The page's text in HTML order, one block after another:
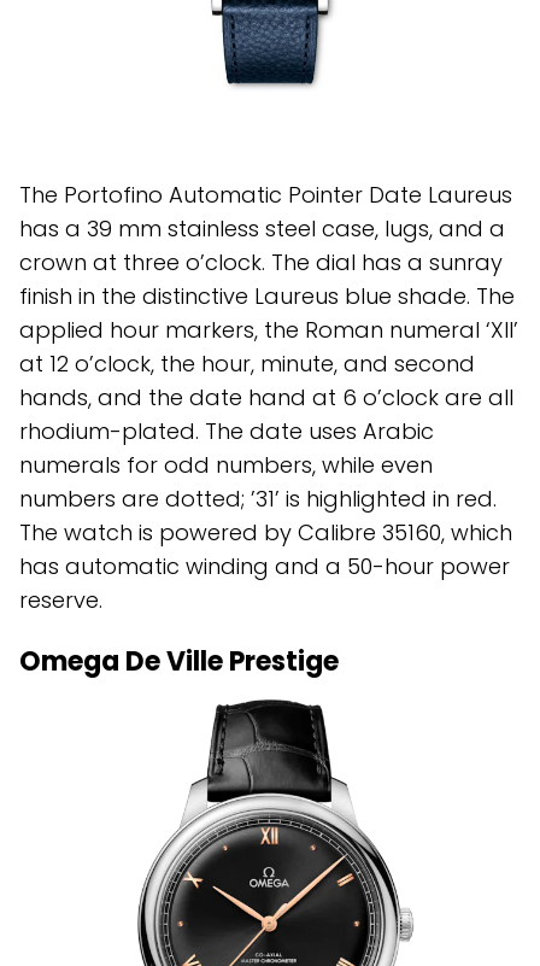
The Portofino Automatic Pointer Date Laureus
has a 39 mm stainless steel case, lugs, and a
crown at three o’clock. The dial has a sunray
finish in the distinctive Laureus blue shade. The
applied hour markers, the Roman numeral ‘XII’
at 12 o’clock, the hour, minute, and second
hands, and the date hand at 6 o’clock are all
rhodium-plated. The date uses Arabic
numerals for odd numbers, while even
numbers are dotted; ’31’ is highlighted in red.
The watch is powered by Calibre 35160, which
has automatic winding and a 50-hour power
reserve.
Omega De Ville Prestige